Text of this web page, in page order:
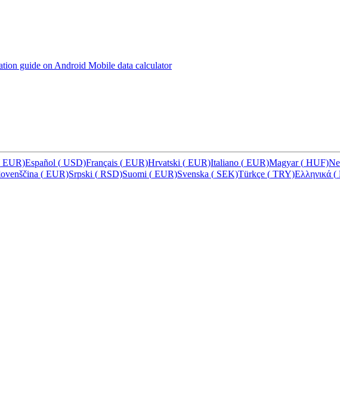
guide on Android Mobile data calculator
EUR)Español ( USD)Français ( EUR)Hrvatski ( EUR)Italiano ( EUR)Magyar( HUF)
( EUR)Srpski ( RSD)Suomi ( EUR)Svenska ( SEK)Türkçe ( TRY)Ελληνικά (